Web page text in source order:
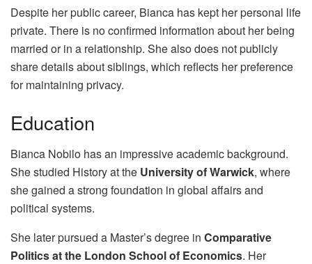
Despite her public career, Bianca has kept her personal life
private. There is no confirmed information about her being
married or in a relationship. She also does not publicly
share details about siblings, which reflects her preference
for maintaining privacy.
Education
Bianca Nobilo has an impressive academic background.
She studied History at the University of Warwick, where
she gained a strong foundation in global affairs and
political systems.
She later pursued a Master’s degree in Comparative
Politics at the London School of Economics. Her